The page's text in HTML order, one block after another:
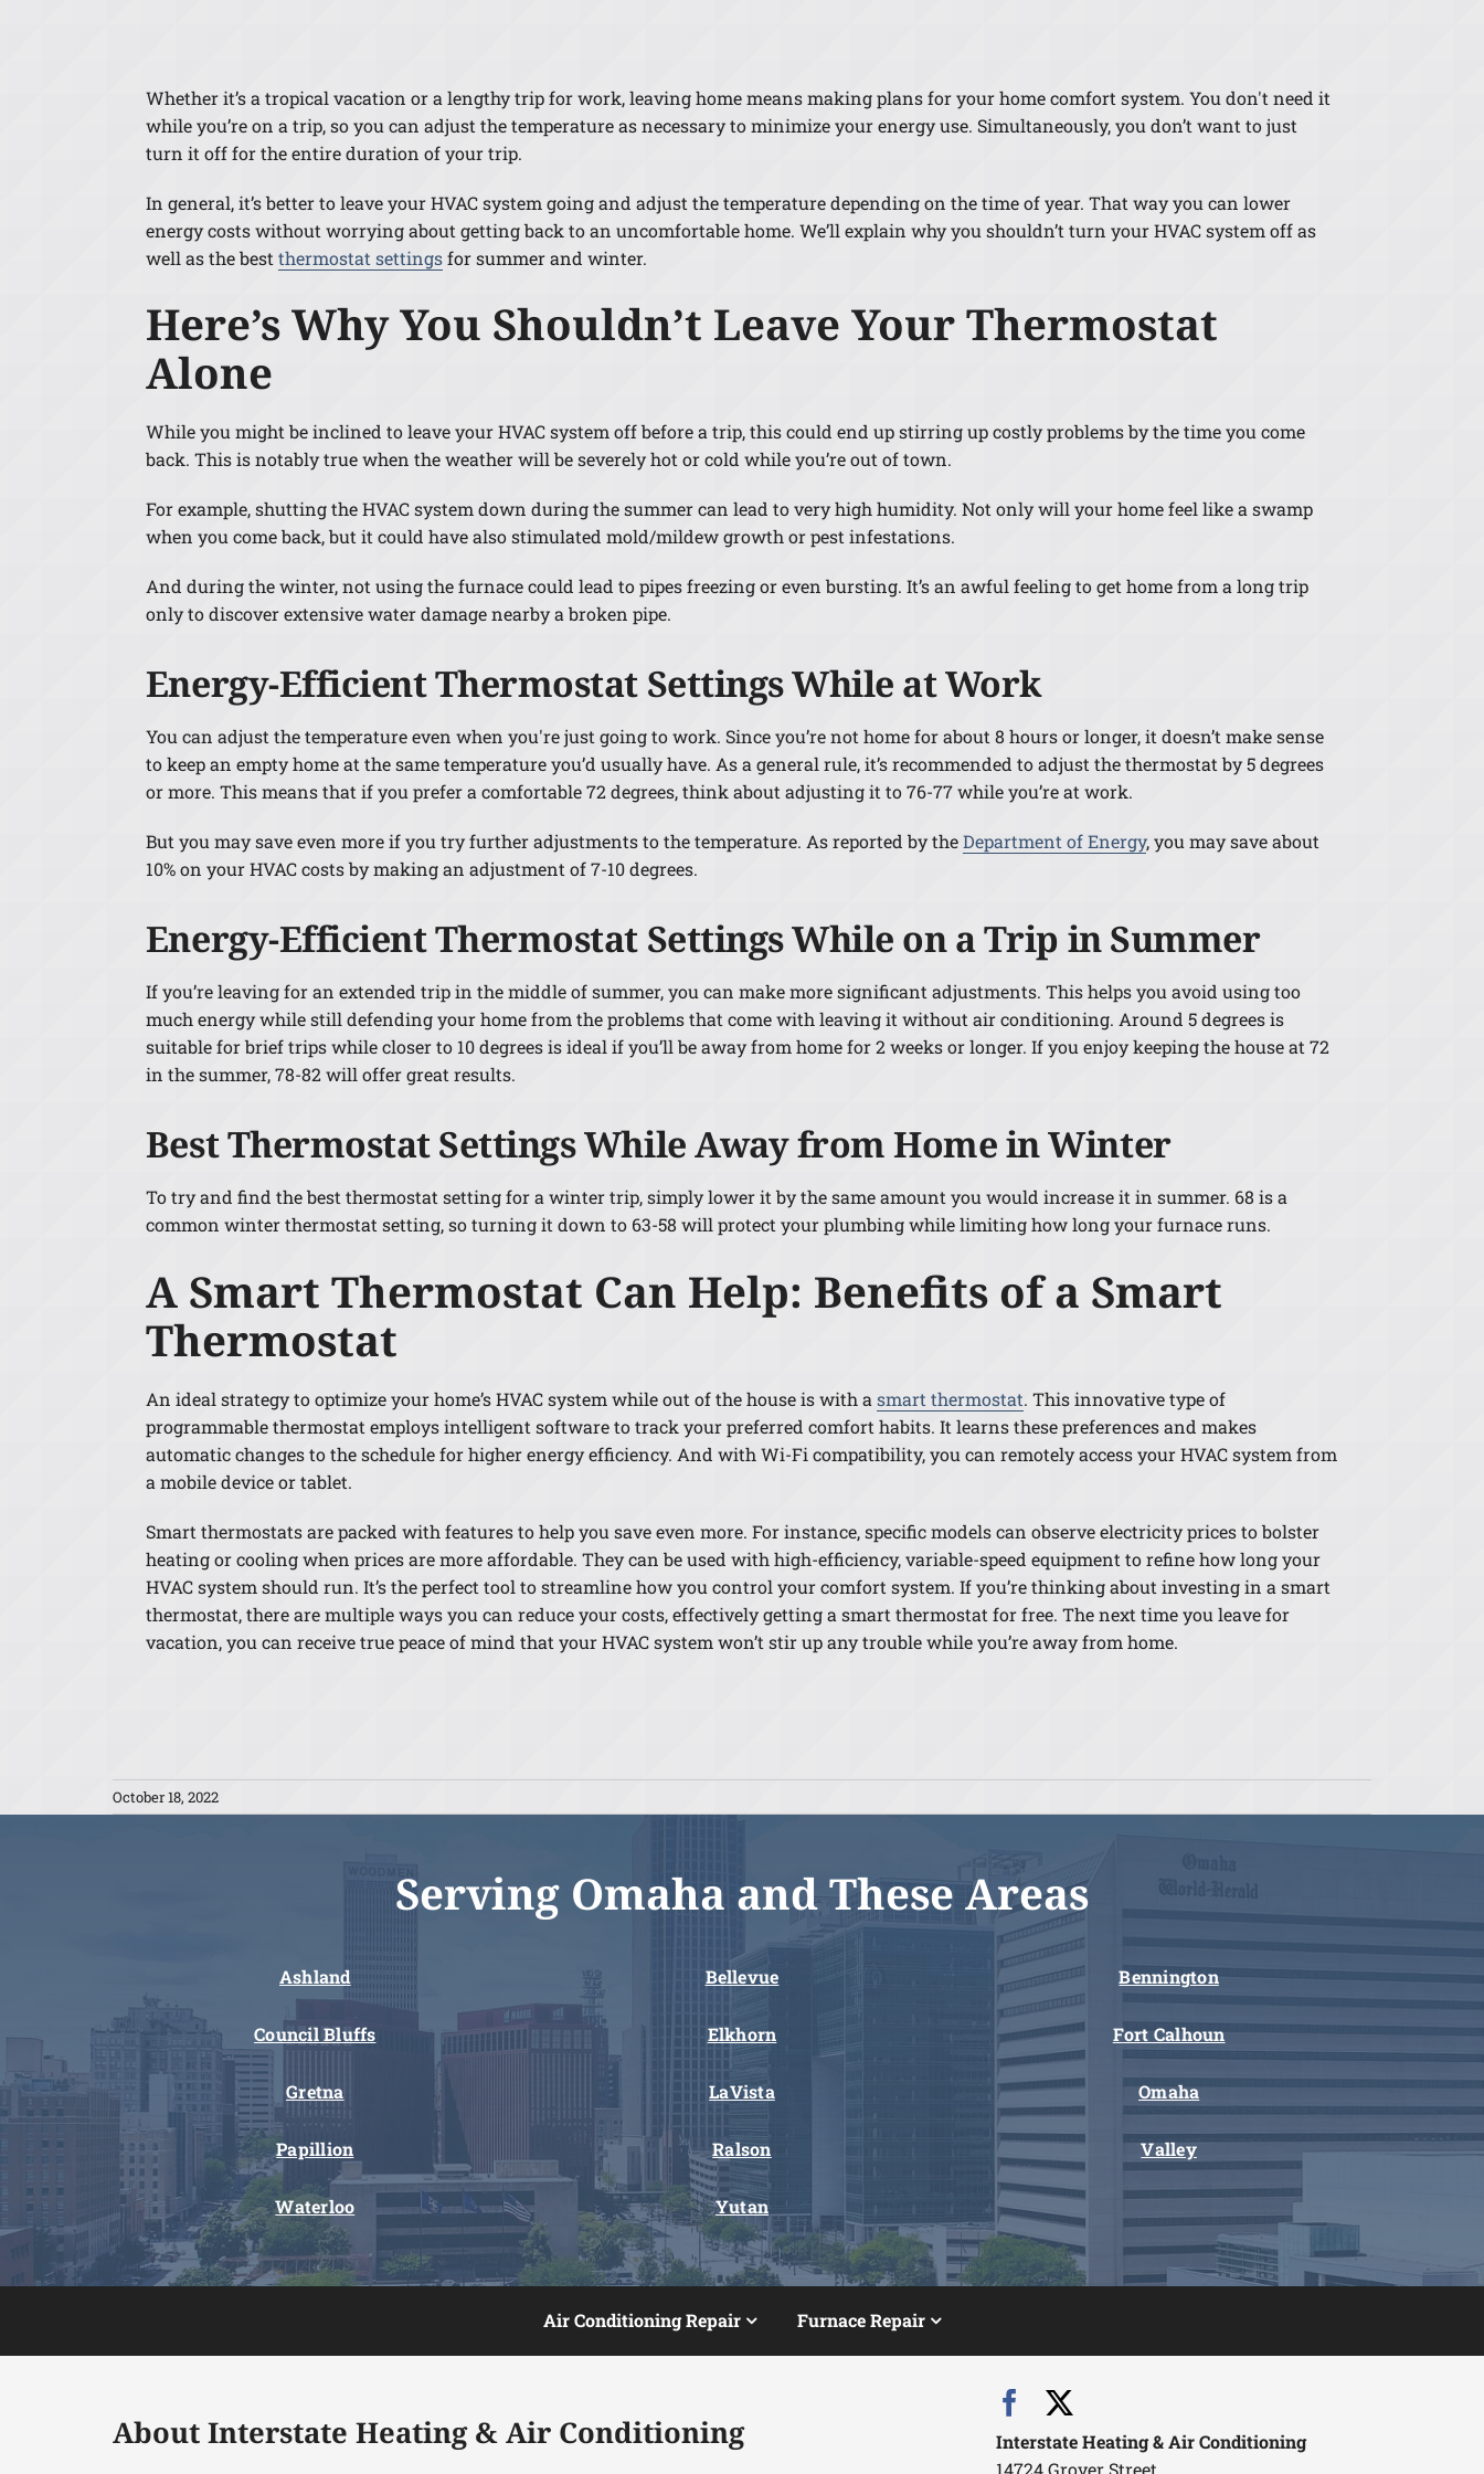
Lennox Garage Heaters
Lennox Mini-Split Systems
Lennox Packaged Systems
Lennox Thermostats
Whether it’s a tropical vacation or a lengthy trip for work, leaving home means making plans for your home comfort system. You don't need it
while you’re on a trip, so you can adjust the temperature as necessary to minimize your energy use. Simultaneously, you don’t want to just
turn it off for the entire duration of your trip.
In general, it’s better to leave your HVAC system going and adjust the temperature depending on the time of year. That way you can lower
energy costs without worrying about getting back to an uncomfortable home. We’ll explain why you shouldn’t turn your HVAC system off as
well as the best thermostat settingsfor summer and winter.
Here’s Why You Shouldn’t Leave Your Thermostat
Alone
While you might be inclined to leave your HVAC system off before a trip, this could end up stirring up costly problems by the time you come
back. This is notably true when the weather will be severely hot or cold while you’re out of town.
For example, shutting the HVAC system down during the summer can lead to very high humidity. Not only will your home feel like a swamp
when you come back, but it could have also stimulated mold/mildew growth or pest infestations.
And during the winter, not using the furnace could lead to pipes freezing or even bursting. It’s an awful feeling to get home from a long trip
only to discover extensive water damage nearby a broken pipe.
Energy-Efficient Thermostat Settings While at Work
You can adjust the temperature even when you're just going to work. Since you’re not home for about 8 hours or longer, it doesn’t make sense
to keep an empty home at the same temperature you’d usually have. As a general rule, it’s recommended to adjust the thermostat by 5 degrees
or more. This means that if you prefer a comfortable 72 degrees, think about adjusting it to 76-77 while you’re at work.
But you may save even more if you try further adjustments to the temperature. As reported by theDepartment of Energy, you may save about
10% on your HVAC costs by making an adjustment of 7-10 degrees.
Energy-Efficient Thermostat Settings While on a Trip in Summer
If you’re leaving for an extended trip in the middle of summer, you can make more significant adjustments. This helps you avoid using too
much energy while still defending your home from the problems that come with leaving it without air conditioning. Around 5 degrees is
suitable for brief trips while closer to 10 degrees is ideal if you’ll be away from home for 2 weeks or longer. If you enjoy keeping the house at 72
in the summer, 78-82 will offer great results.
Best Thermostat Settings While Away from Home in Winter
To try and find the best thermostat setting for a winter trip, simply lower it by the same amount you would increase it in summer. 68 is a
common winter thermostat setting, so turning it down to 63-58 will protect your plumbing while limiting how long your furnace runs.
A Smart Thermostat Can Help: Benefits of a Smart
Thermostat
An ideal strategy to optimize your home’s HVAC system while out of the house is with asmart thermostat. This innovative type of
programmable thermostat employs intelligent software to track your preferred comfort habits. It learns these preferences and makes
automatic changes to the schedule for higher energy efficiency. And with Wi-Fi compatibility, you can remotely access your HVAC system from
a mobile device or tablet.
Smart thermostats are packed with features to help you save even more. For instance, specific models can observe electricity prices to bolster
heating or cooling when prices are more affordable. They can be used with high-efficiency, variable-speed equipment to refine how long your
HVAC system should run. It’s the perfect tool to streamline how you control your comfort system. If you’re thinking about investing in a smart
thermostat, there are multiple ways you can reduce your costs, effectively getting a smart thermostat for free. The next time you leave for
vacation, you can receive true peace of mind that your HVAC system won’t stir up any trouble while you’re away from home.
October 18, 2022
Serving Omaha and These Areas
Ashland Bellevue Bennington
Council Bluffs Elkhorn Fort Calhoun
Gretna LaVista Omaha
Papillion Ralson Valley
Waterloo Yutan
Air Conditioning Repair Furnace Repair
About Interstate Heating & Air Conditioning
Interstate Heating & Air Conditioning
14724 Grover Street